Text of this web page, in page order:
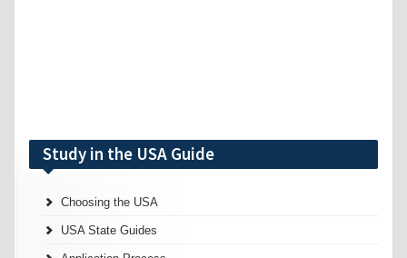
Study in the USA Guide
Choosing the USA
USA State Guides